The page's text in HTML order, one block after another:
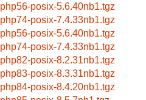
php56-posix-5.6.40nb1.tgz
php74-posix-7.4.33nb1.tgz
php56-posix-5.6.40nb1.tgz
php74-posix-7.4.33nb1.tgz
php82-posix-8.2.31nb1.tgz
php83-posix-8.3.31nb1.tgz
php84-posix-8.4.20nb1.tgz